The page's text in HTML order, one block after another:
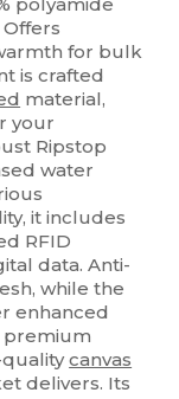
polyamide
for bulk
is crafted
material,
your
Ripstop
water
it includes
RFID
data. Anti-
while the
enhanced
premium
qualitycanvas
delivers. Its